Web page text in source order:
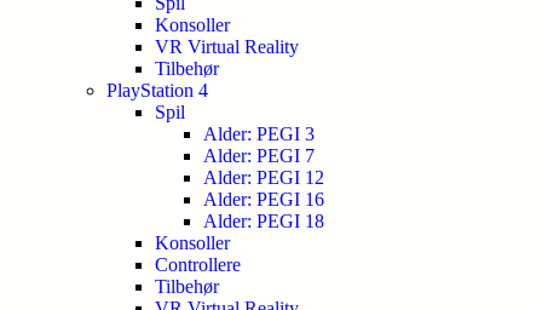
Konsoller
VR Virtual Reality
Tilbehør
PlayStation 4
Spil
Alder: PEGI 3
Alder: PEGI 7
Alder: PEGI 12
Alder: PEGI 16
Alder: PEGI 18
Konsoller
Controllere
Tilbehør